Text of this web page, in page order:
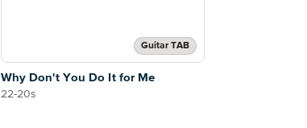
Guitar TAB
Why Don't You Do It for Me
22-20s